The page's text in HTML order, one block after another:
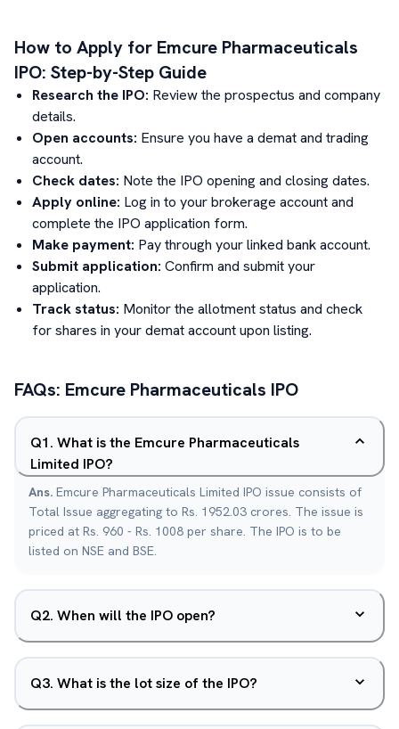
How to Apply for Emcure Pharmaceuticals
IPO: Step-by-Step Guide
Research the IPO: Review the prospectus and company
details.
Open accounts: Ensure you have a demat and trading
account.
Check dates: Note the IPO opening and closing dates.
Apply online: Log in to your brokerage account and
complete the IPO application form.
Make payment: Pay through your linked bank account.
Submit application: Confirm and submit your
application.
Track status: Monitor the allotment status and check
for shares in your demat account upon listing.
FAQs: Emcure Pharmaceuticals IPO
Q1. What is the Emcure Pharmaceuticals
Limited IPO?
Ans. Emcure Pharmaceuticals Limited IPO issue consists of
Total Issue aggregating to Rs. 1952.03 crores. The issue is
priced at Rs. 960 - Rs. 1008 per share. The IPO is to be
listed on NSE and BSE.
Q2. When will the IPO open?
Q3. What is the lot size of the IPO?